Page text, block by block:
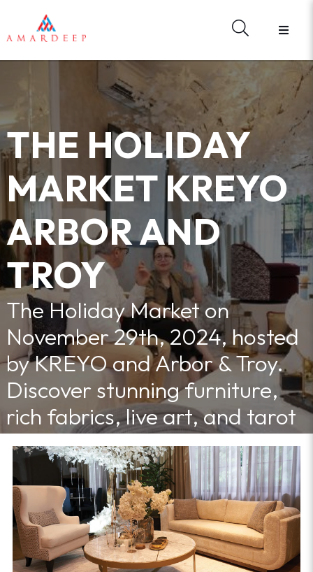
HARDWARE
MATERIAL LIBRARY
E - CATALOGUES
WHAT'S NEW
REGISTER
FORGOT YOUR PASSWORD?
CONTACT US
SIGN IN
THE HOLIDAY
MARKET KREYO
ARBOR AND
TROY
The Holiday Market on
November 29th, 2024, hosted
by KREYO and Arbor & Troy.
Discover stunning furniture,
rich fabrics, live art, and tarot
readings in a vibrant, creative
atmosphere
12/4/2024 11:30:00 AM